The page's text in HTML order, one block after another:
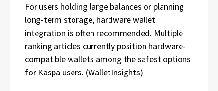
For users holding large balances or planning
long-term storage, hardware wallet
integration is often recommended. Multiple
ranking articles currently position hardware-
compatible wallets among the safest options
for Kaspa users. (WalletInsights)